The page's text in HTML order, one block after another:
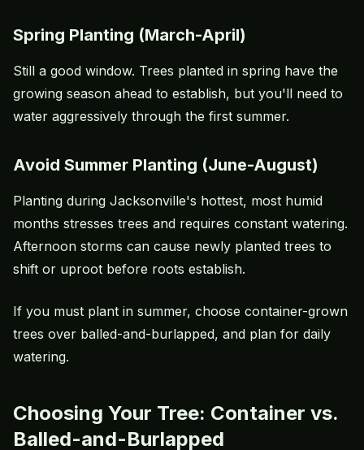
Spring Planting (March-April)
Still a good window. Trees planted in spring have the
growing season ahead to establish, but you'll need to
water aggressively through the first summer.
Avoid Summer Planting (June-August)
Planting during Jacksonville's hottest, most humid
months stresses trees and requires constant watering.
Afternoon storms can cause newly planted trees to
shift or uproot before roots establish.
If you must plant in summer, choose container-grown
trees over balled-and-burlapped, and plan for daily
watering.
Choosing Your Tree: Container vs.
Balled-and-Burlapped